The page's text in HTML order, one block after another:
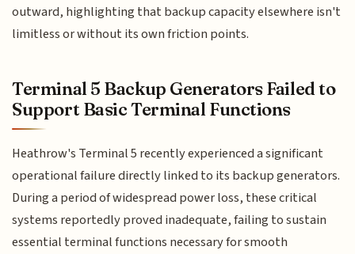
outward, highlighting that backup capacity elsewhere isn't
limitless or without its own friction points.
Terminal 5 Backup Generators Failed to
Support Basic Terminal Functions
Heathrow's Terminal 5 recently experienced a significant
operational failure directly linked to its backup generators.
During a period of widespread power loss, these critical
systems reportedly proved inadequate, failing to sustain
essential terminal functions necessary for smooth